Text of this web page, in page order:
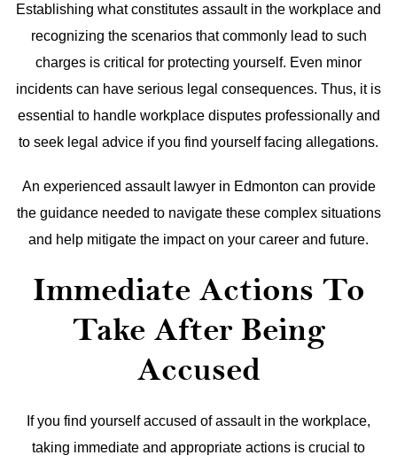
Establishing what constitutes assault in the workplace and
recognizing the scenarios that commonly lead to such
charges is critical for protecting yourself. Even minor
incidents can have serious legal consequences. Thus, it is
essential to handle workplace disputes professionally and
to seek legal advice if you find yourself facing allegations.
An experienced assault lawyer in Edmonton can provide
the guidance needed to navigate these complex situations
and help mitigate the impact on your career and future.
Immediate Actions To
Take After Being
Accused
If you find yourself accused of assault in the workplace,
taking immediate and appropriate actions is crucial to